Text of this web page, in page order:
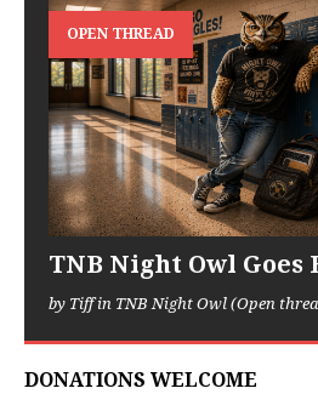
OPEN THREAD
TNB Night Owl Goes
by Tiff in TNB Night Owl (Open
DONATIONS WELCOME